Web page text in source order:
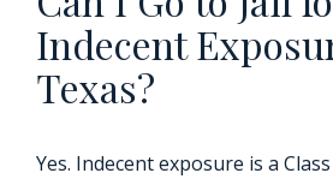
Indecent
Texas?
Yes. Indecent exposure is a